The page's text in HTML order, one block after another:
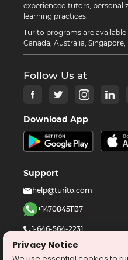
experienced tutors,
learning practices.
Turito programs are
Canada, Australia,
Follow Us at
Download App
Support
help@turito.com
+14708451137
1-646-564-2231
Privacy Notice